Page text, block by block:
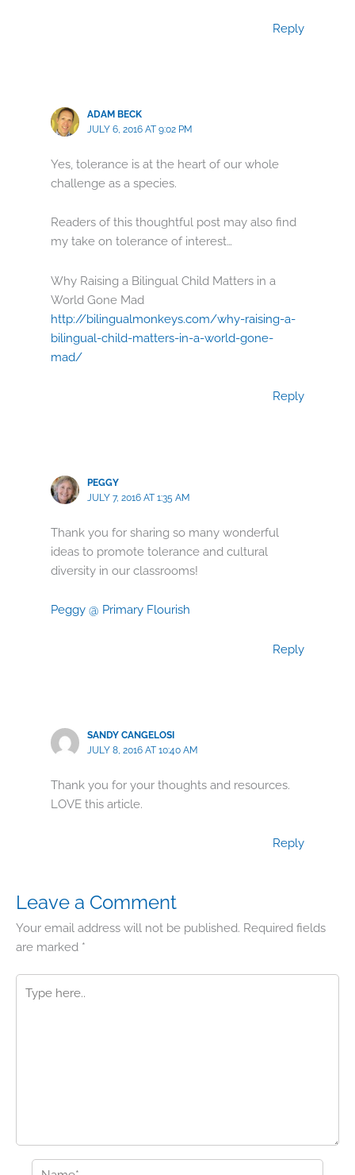
Reply
ADAM BECK
JULY 6, 2016 AT 9:02 PM
Yes, tolerance is at the heart of our whole
challenge as a species.
Readers of this thoughtful post may also find
my take on tolerance of interest…
Why Raising a Bilingual Child Matters in a
World Gone Mad
http://bilingualmonkeys.com/why-raising-a-
bilingual-child-matters-in-a-world-gone-
mad/
Reply
PEGGY
JULY 7, 2016 AT 1:35 AM
Thank you for sharing so many wonderful
ideas to promote tolerance and cultural
diversity in our classrooms!
Peggy @ Primary Flourish
Reply
SANDY CANGELOSI
JULY 8, 2016 AT 10:40 AM
Thank you for your thoughts and resources.
LOVE this article.
Reply
Leave a Comment
Your email address will not be published. Required fields
are marked *
here..
Name*